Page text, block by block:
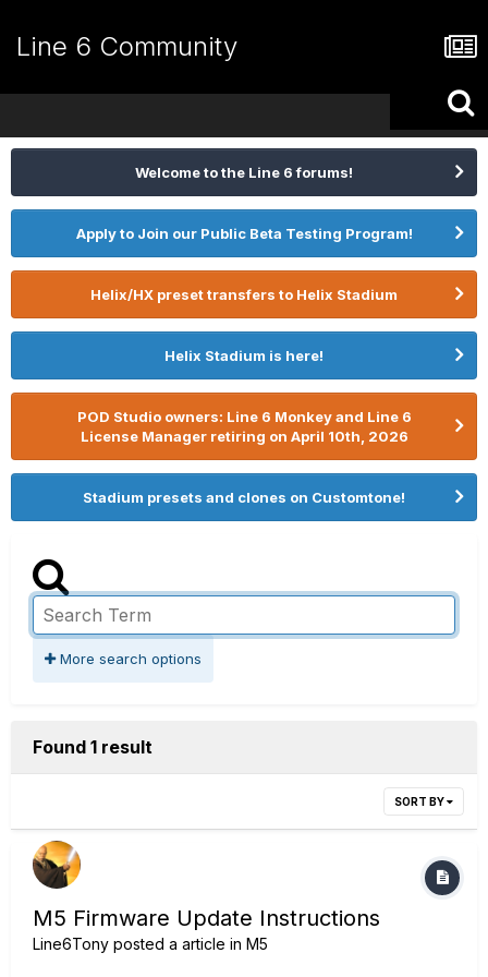
Line 6 Community
Welcome to the Line 6 forums!
Apply to Join our Public Beta Testing Program!
Helix/HX preset transfers to Helix Stadium
Helix Stadium is here!
POD Studio owners: Line 6 Monkey and Line 6
License Manager retiring on April 10th, 2026
Stadium presets and clones on Customtone!
More search options
Found 1 result
SORT BY
M5 Firmware Update Instructions
Line6Tony posted a article in M5